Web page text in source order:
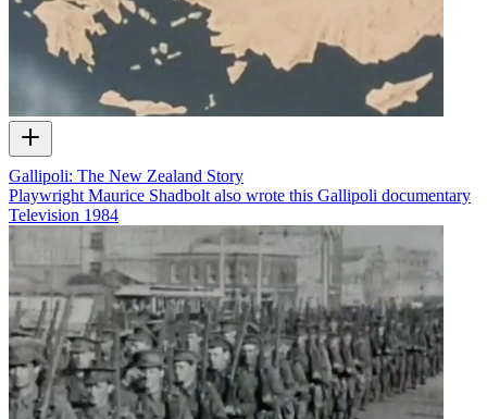
Gallipoli: The New Zealand Story
Playwright Maurice Shadbolt also wrote this Gallipoli documentary
Television 1984